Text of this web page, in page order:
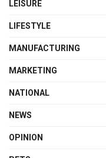
LEISURE
LIFESTYLE
MANUFACTURING
MARKETING
NATIONAL
NEWS
OPINION